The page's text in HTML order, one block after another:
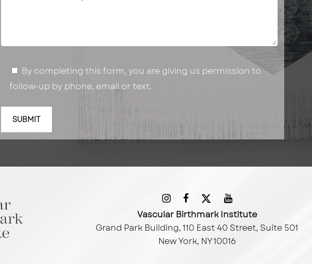
By completing this form, you are giving us permission to
follow-up by phone, email or text.
Vascular Birthmark Institute
Grand Park Building, 110 East 40 Street, Suite 501
New York, NY 10016